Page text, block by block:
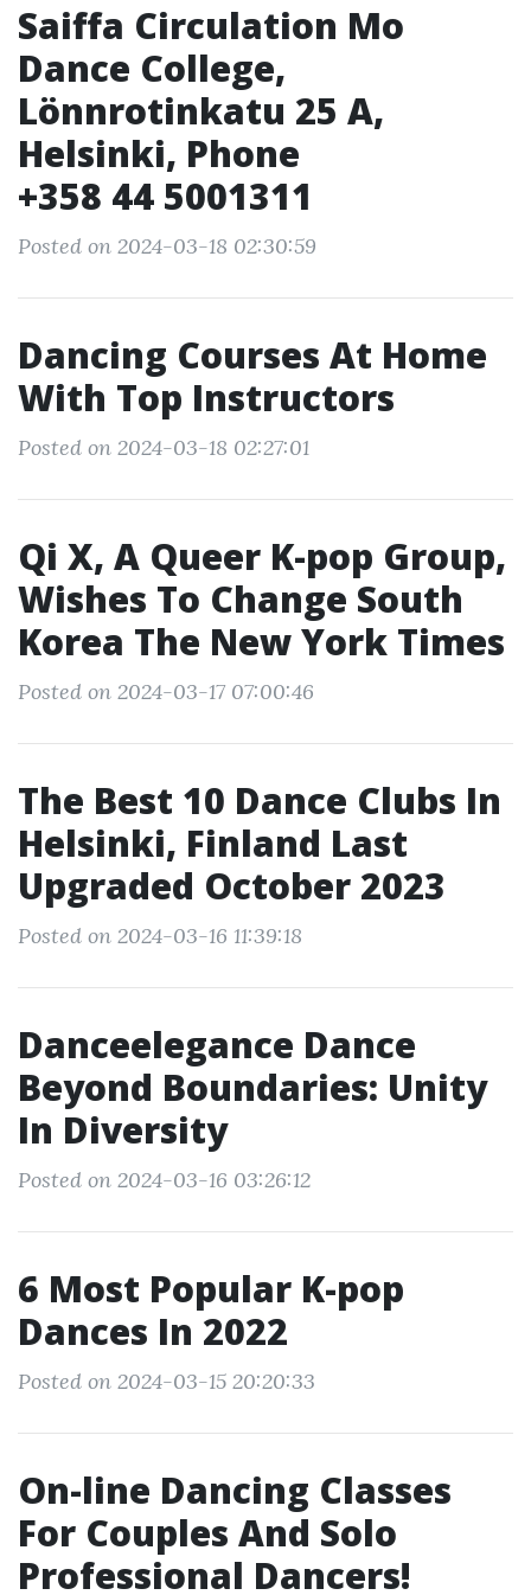
Saiffa Circulation Mo
Dance College,
Lönnrotinkatu 25 A,
Helsinki, Phone
+358 44 5001311
Posted on 2024-03-18 02:30:59
Dancing Courses At Home
With Top Instructors
Posted on 2024-03-18 02:27:01
Qi X, A Queer K-pop Group,
Wishes To Change South
Korea The New York Times
Posted on 2024-03-17 07:00:46
The Best 10 Dance Clubs In
Helsinki, Finland Last
Upgraded October 2023
Posted on 2024-03-16 11:39:18
Danceelegance Dance
Beyond Boundaries: Unity
In Diversity
Posted on 2024-03-16 03:26:12
6 Most Popular K-pop
Dances In 2022
Posted on 2024-03-15 20:20:33
On-line Dancing Classes
For Couples And Solo
Professional Dancers!